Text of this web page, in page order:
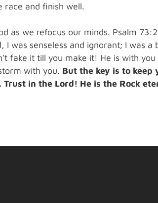
race and finish well.
as we refocus our minds. Psalm
was senseless and ignorant; I was a
fake it till you make it! He is with
with you. But the key is to keep
in the Lord! He is the Rock